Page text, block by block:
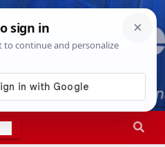
20261:56:51 PM